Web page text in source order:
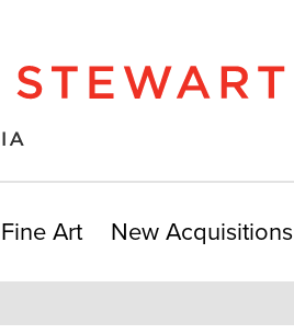
Fine Art New Acquisitions